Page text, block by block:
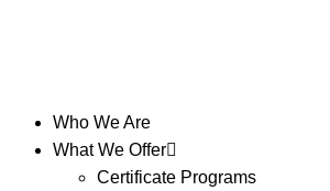
Who We Are
What We Offer
Certificate Programs